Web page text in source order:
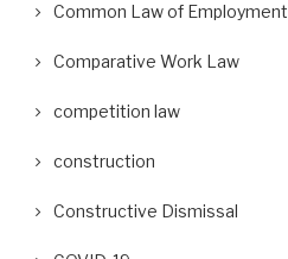
Common Law of Employment
Comparative Work Law
competition law
construction
Constructive Dismissal